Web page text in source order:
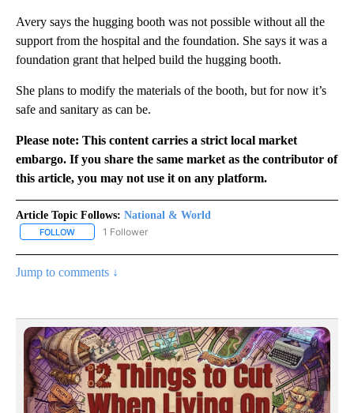
Avery says the hugging booth was not possible without all the
support from the hospital and the foundation. She says it was a
foundation grant that helped build the hugging booth.
She plans to modify the materials of the booth, but for now it’s
safe and sanitary as can be.
Please note: This content carries a strict local market
embargo. If you share the same market as the contributor of
this article, you may not use it on any platform.
Article Topic Follows: National & World
FOLLOW FOLLOW "NATIONAL & WORLD" TO RECEIVE NOTIFICATIONS
1 Follower
Jump to comments ↓